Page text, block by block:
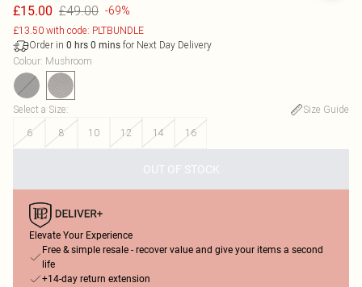
£15.00 £49.00 -69%
£13.50 with code: PLTBUNDLE
Order in 0 hrs 0 mins for Next Day Delivery
Colour: Mushroom
Select a Size:
Size Guide
6
8 10 12 14 16
OUT OF STOCK
Elevate Your Experience
Free & simple resale - recover value and give your items a second
life
+14-day return extension